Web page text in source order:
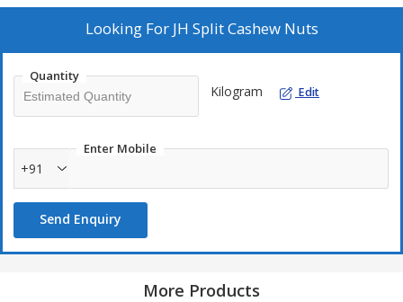
Looking For JH Split Cashew Nuts
Quantity
Kilogram Edit
Enter Mobile
+91
Send Enquiry
More Products